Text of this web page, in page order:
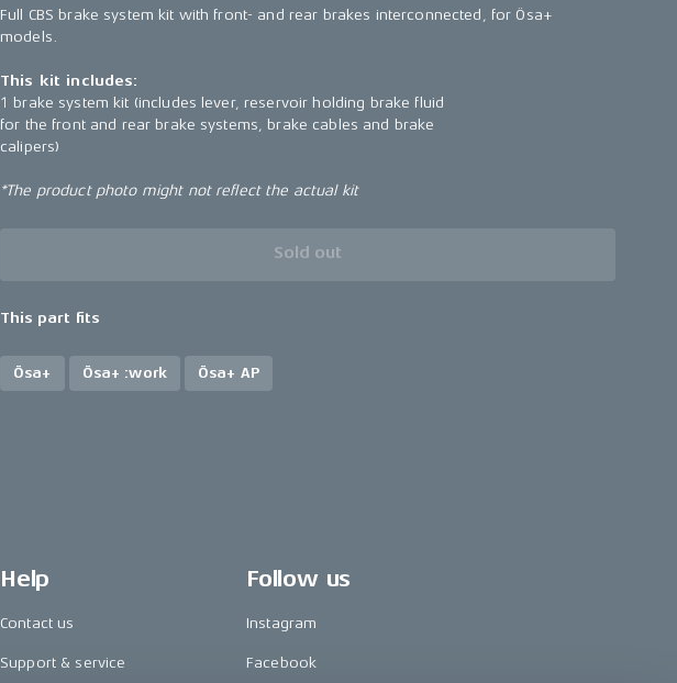
Full CBS brake system kit with front- and rear brakes interconnected, for Ösa+
models.
This kit includes:
1 brake system kit (includes lever, reservoir holding brake fluid
for the front and rear brake systems, brake cables and brake
calipers)
*The product photo might not reflect the actual kit
Sold out
This part fits
Ösa+ Ösa+ :work Ösa+ AP
Help
Contact us
Support & service
Follow us
Instagram
Facebook